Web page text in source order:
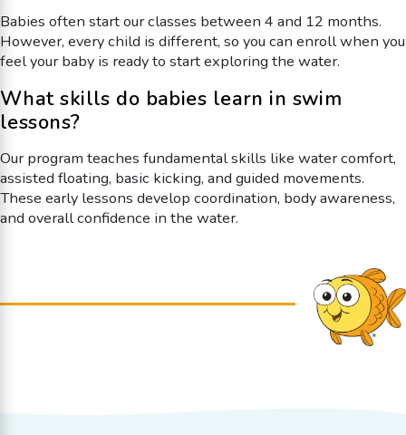
Babies often start our classes between 4 and 12 months.
However, every child is different, so you can enroll when you
feel your baby is ready to start exploring the water.
What skills do babies learn in swim
lessons?
Our program teaches fundamental skills like water comfort,
assisted floating, basic kicking, and guided movements.
These early lessons develop coordination, body awareness,
and overall confidence in the water.